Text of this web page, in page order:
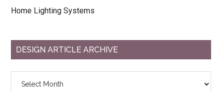
Home Lighting Systems
DESIGN ARTICLE ARCHIVE